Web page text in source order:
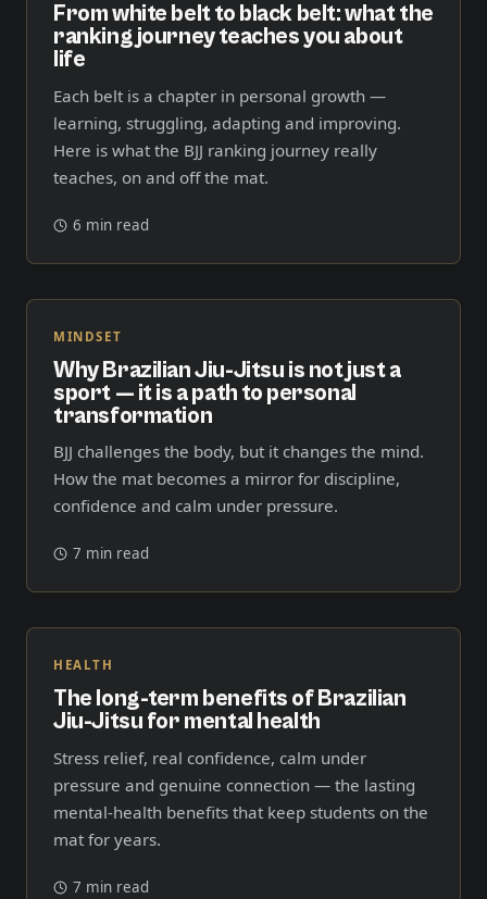
From white belt to black belt: what the
ranking journey teaches you about
life
Each belt is a chapter in personal growth —
learning, struggling, adapting and improving.
Here is what the BJJ ranking journey really
teaches, on and off the mat.
6 min read
MINDSET
Why Brazilian Jiu-Jitsu is not just a
sport — it is a path to personal
transformation
BJJ challenges the body, but it changes the mind.
How the mat becomes a mirror for discipline,
confidence and calm under pressure.
7 min read
HEALTH
The long-term benefits of Brazilian
Jiu-Jitsu for mental health
Stress relief, real confidence, calm under
pressure and genuine connection — the lasting
mental-health benefits that keep students on the
mat for years.
7 min read